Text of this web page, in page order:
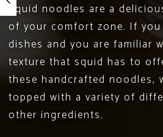
Squid noodles are a
of your comfort zone. If
dishes and you are familiar
texture that squid has to
these handcrafted noodles,
topped with a variety of
other ingredients.